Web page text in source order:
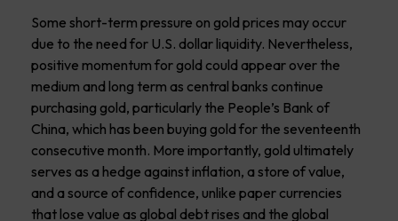
Some short-term pressure on gold prices may occur
due to the need for U.S. dollar liquidity. Nevertheless,
positive momentum for gold could appear over the
medium and long term as central banks continue
purchasing gold, particularly the People’s Bank of
China, which has been buying gold for the seventeenth
consecutive month. More importantly, gold ultimately
serves as a hedge against inflation, a store of value,
and a source of confidence, unlike paper currencies
that lose value as global debt rises and the global